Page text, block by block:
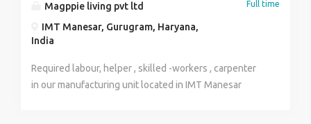
Magppie living pvt ltd
IMT Manesar, Gurugram, Haryana,
India
Full time
Required labour, helper , skilled -workers , carpenter
in our manufacturing unit located in IMT Manesar